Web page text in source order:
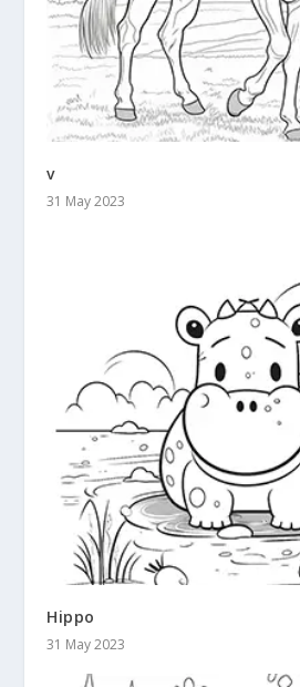
v
31 May 2023
Hippo
31 May 2023